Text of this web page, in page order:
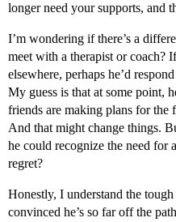
longer need your supports, and
I’m wondering if there’s a
meet with a therapist or coach?
elsewhere, perhaps he’d
My guess is that at some point,
friends are making plans for the
And that might change things.
he could recognize the need for
regret?
Honestly, I understand the
convinced he’s so far off the